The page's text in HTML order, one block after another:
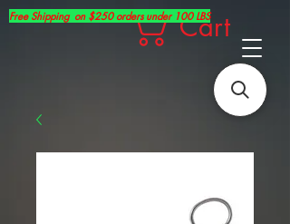
Cart
Free Shipping on $250 orders under 100 LBS